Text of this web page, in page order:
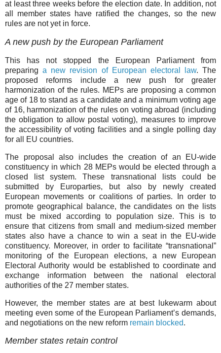
at least three weeks before the election date. In addition, not
all member states have ratified the changes, so the new
rules are not yet in force.
A new push by the European Parliament
This has not stopped the European Parliament from
preparinga new revision of European electoral law. The
proposed reforms include a new push for greater
harmonization of the rules. MEPs are proposing a common
age of 18 to stand as a candidate and a minimum voting age
of 16, harmonization of the rules on voting abroad (including
the obligation to allow postal voting), measures to improve
the accessibility of voting facilities and a single polling day
for all EU countries.
The proposal also includes the creation of an EU-wide
constituency in which 28 MEPs would be elected through a
closed list system. These transnational lists could be
submitted by Europarties, but also by newly created
European movements or coalitions of parties. In order to
promote geographical balance, the candidates on the lists
must be mixed according to population size. This is to
ensure that citizens from small and medium-sized member
states also have a chance to win a seat in the EU-wide
constituency. Moreover, in order to facilitate “transnational”
monitoring of the European elections, a new European
Electoral Authority would be established to coordinate and
exchange information between the national electoral
authorities of the 27 member states.
However, the member states are at best lukewarm about
meeting even some of the European Parliament’s demands,
and negotiations on the new reform remain blocked.
Member states retain control